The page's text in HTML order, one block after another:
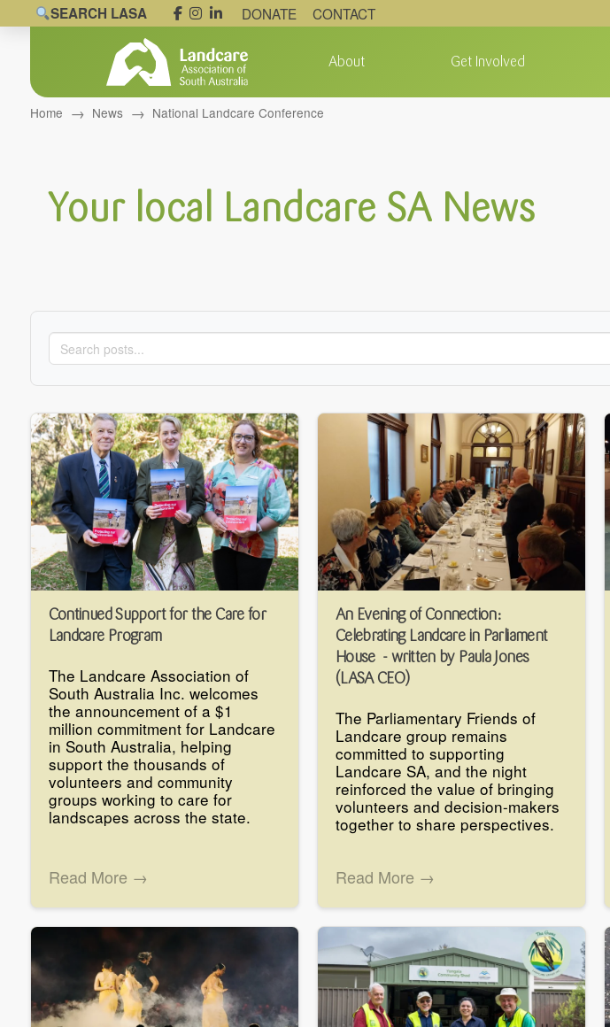
SEARCH LASA DONATE CONTACT
About Get Involved
Home → News → National Landcare Conference
Your local Landcare SA News
Continued Support for the Care for
Landcare Program
The Landcare Association of
South Australia Inc. welcomes
the announcement of a $1
million commitment for Landcare
in South Australia, helping
support the thousands of
volunteers and community
groups working to care for
landscapes across the state.
Read More →
An Evening of Connection:
Celebrating Landcare in Parliament
House - written by Paula Jones
(LASA CEO)
The Parliamentary Friends of
Landcare group remains
committed to supporting
Landcare SA, and the night
reinforced the value of bringing
volunteers and decision-makers
together to share perspectives.
Read More →